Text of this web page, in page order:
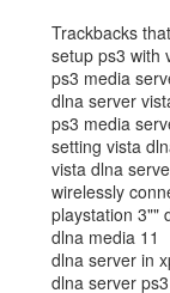
Trackbacks
setup ps3 with
ps3 media
dlna server
ps3 media
setting vista
vista dlna
wirelessly
playstation 3""
dlna media 11
dlna server in
dlna server ps3
Mac Mini
been a few weeks
I had my
some time
familiar Apple chime.
with no icons or